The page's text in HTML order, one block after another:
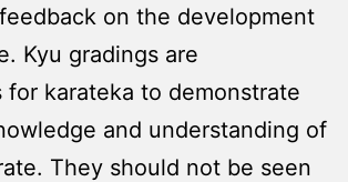
on the development
Kyu gradings are
karateka to demonstrate
and understanding of
They should not be seen